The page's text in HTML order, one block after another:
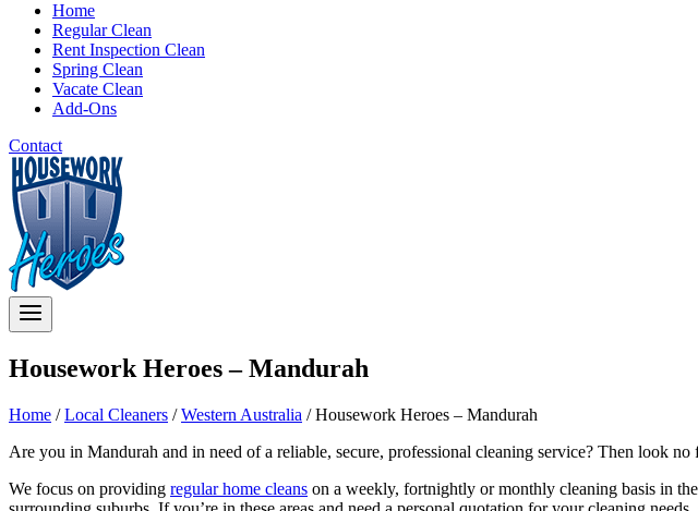
Home
Regular Clean
Rent Inspection Clean
Spring Clean
Vacate Clean
Add-Ons
Contact
Housework Heroes – Mandurah
Home / Local Cleaners / Western Australia / Housework Heroes – Mandurah
Are you in Mandurah and in need of a reliable, secure, professional cleaning service? Then look
We focus on providing regular home cleans on a weekly, fortnightly or monthly cleaning basis in